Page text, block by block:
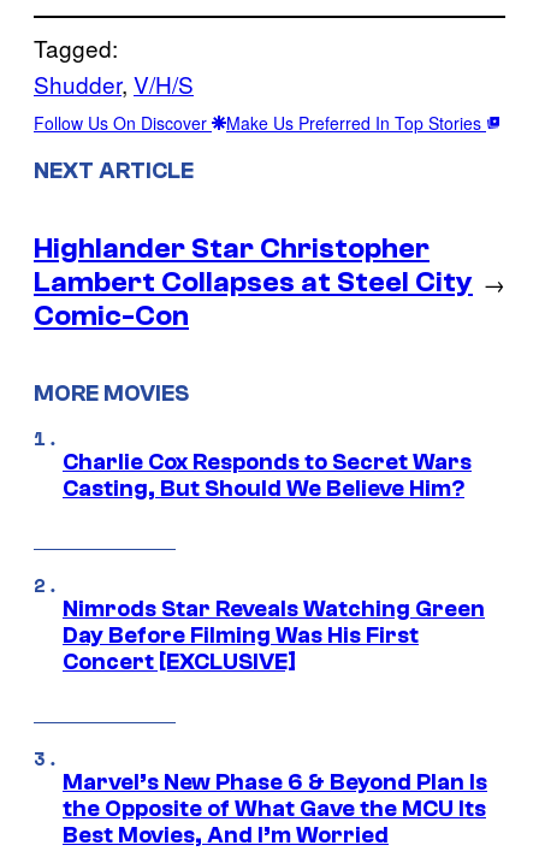
Tagged:
Shudder, V/H/S
Follow Us On Discover Make Us Preferred In Top Stories
NEXT ARTICLE
Highlander Star Christopher
Lambert Collapses at Steel City
Comic-Con
→
MORE MOVIES
Charlie Cox Responds to Secret Wars
Casting, But Should We Believe Him?
Nimrods Star Reveals Watching Green
Day Before Filming Was His First
Concert [EXCLUSIVE]
Marvel’s New Phase 6 & Beyond Plan Is
the Opposite of What Gave the MCU Its
Best Movies, And I’m Worried